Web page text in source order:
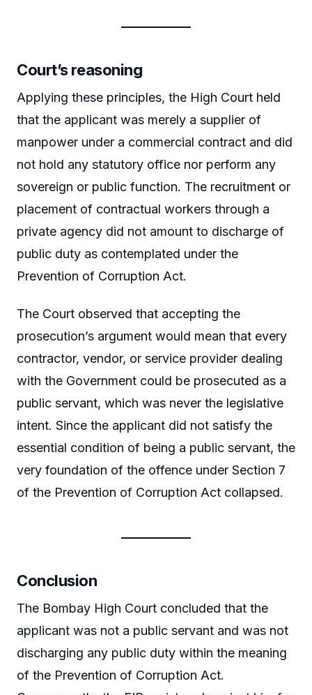
Court’s reasoning
Applying these principles, the High Court held
that the applicant was merely a supplier of
manpower under a commercial contract and did
not hold any statutory office nor perform any
sovereign or public function. The recruitment or
placement of contractual workers through a
private agency did not amount to discharge of
public duty as contemplated under the
Prevention of Corruption Act.
The Court observed that accepting the
prosecution’s argument would mean that every
contractor, vendor, or service provider dealing
with the Government could be prosecuted as a
public servant, which was never the legislative
intent. Since the applicant did not satisfy the
essential condition of being a public servant, the
very foundation of the offence under Section 7
of the Prevention of Corruption Act collapsed.
Conclusion
The Bombay High Court concluded that the
applicant was not a public servant and was not
discharging any public duty within the meaning
of the Prevention of Corruption Act.